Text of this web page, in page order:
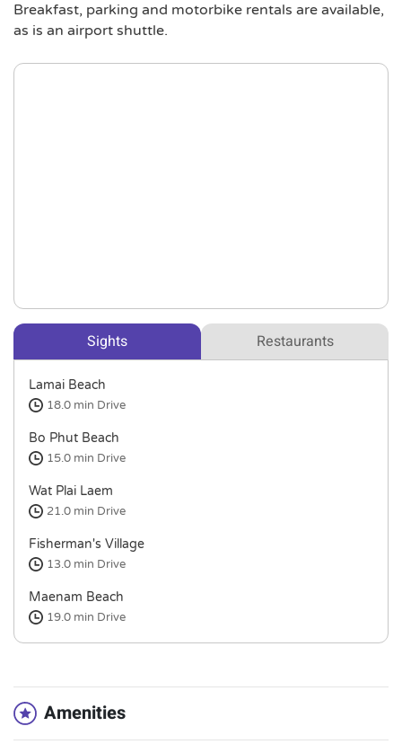
Breakfast, parking and motorbike rentals are available,
as is an airport shuttle.
Sights Restaurants
Lamai Beach
18.0 min Drive
Bo Phut Beach
15.0 min Drive
Wat Plai Laem
21.0 min Drive
Fisherman's Village
13.0 min Drive
Maenam Beach
19.0 min Drive
Amenities